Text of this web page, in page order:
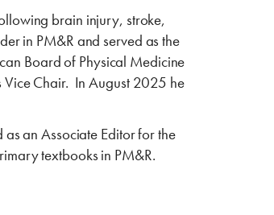
brain injury, stroke,
in PM&R and served as the
Board of Physical Medicine
Vice Chair. In August 2025 he
an Associate Editor for the
textbooks in PM&R.